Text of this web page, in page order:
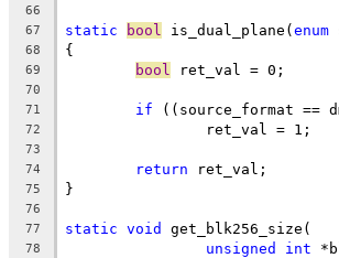
66
67
static bool is_dual_plane(enum
68 {
69 bool ret_val = 0;
70
71
if ((source_format ==
72
		ret_val = 1;
73
74
return ret_val;
75 }
76
77
static void get_blk256_size(
78 unsigned int